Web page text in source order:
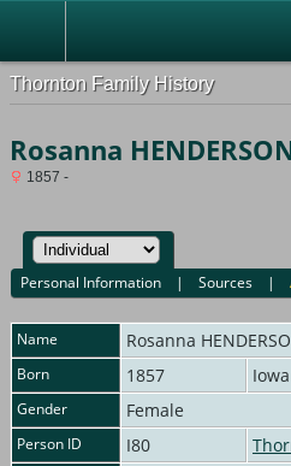
Thornton Family History
Rosanna
1857 -
Personal Information |Sources |
Name Rosanna
Born 1857 Iowa
Gender Female
Person ID I80